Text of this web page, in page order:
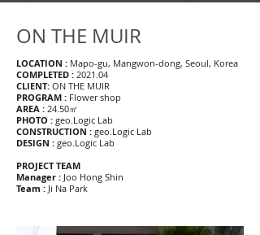
ON THE MUIR
LOCATION : Mapo-gu, Mangwon-dong, Seoul, Korea
COMPLETED : 2021.04
CLIENT: ON THE MUIR
PROGRAM : Flower shop
AREA : 24.50㎡
PHOTO : geo.Logic Lab
CONSTRUCTION : geo.Logic Lab
DESIGN : geo.Logic Lab
PROJECT TEAM
Manager : Joo Hong Shin
Team : Ji Na Park